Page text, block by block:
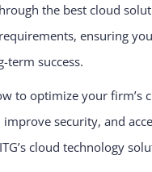
the best cloud
ensuring
term success.
to optimize your firm’s
security, and
cloud technology